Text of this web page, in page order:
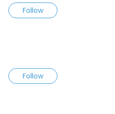
Follow
Follow